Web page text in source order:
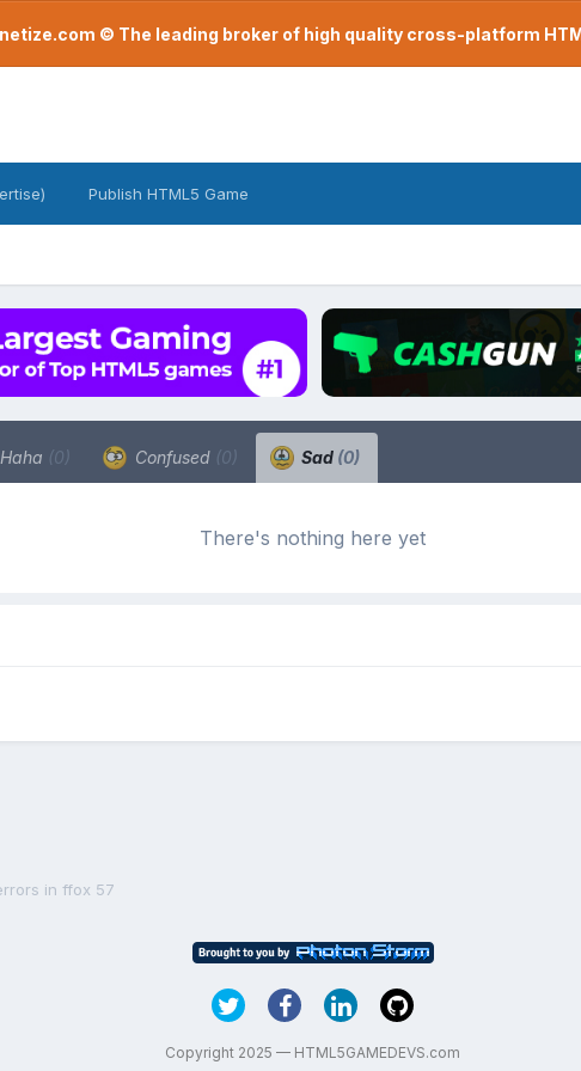
© The leading broker of high quality cross-platform
Publish HTML5 Game
Haha (0) Confused (0) Sad (0)
There's nothing here yet
in ffox 57
Copyright 2025 — HTML5GAMEDEVS.com